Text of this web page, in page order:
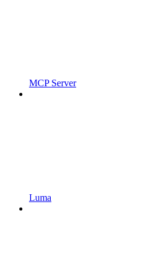
MCP Server
Luma